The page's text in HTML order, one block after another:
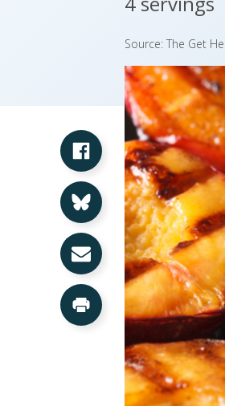
Source: The Get
Share on Facebook
Share on Bluesky
Share via Email
Print this Page